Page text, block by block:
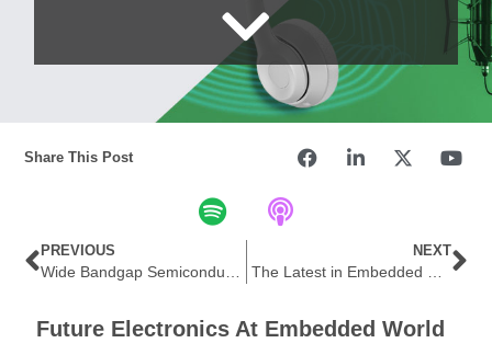
Share This Post
PREVIOUS NEXT
Future Electronics At Embedded World